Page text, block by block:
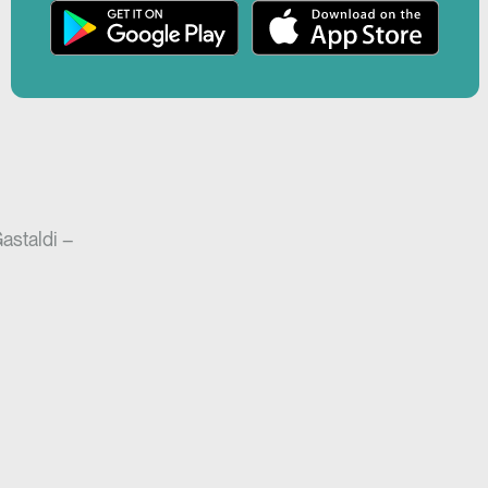
Play
–